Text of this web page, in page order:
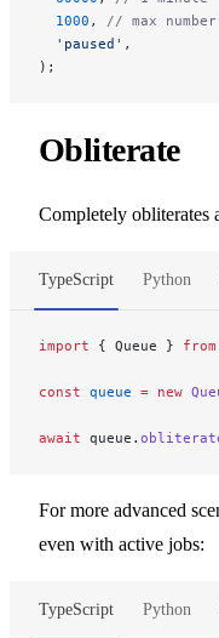
  1000
, // max
  'paused'
,
);
Obliterate
Completely obliterates
TypeScript Python
import { Queue } from
const queue = new
await queue.
For more advanced
even with active jobs:
TypeScript Python